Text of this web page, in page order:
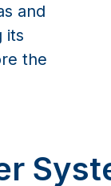
and
its
the